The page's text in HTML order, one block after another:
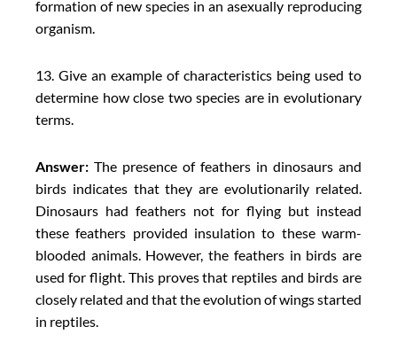
formation of new species in an asexually reproducing
organism.
13. Give an example of characteristics being used to
determine how close two species are in evolutionary
terms.
Answer: The presence of feathers in dinosaurs and
birds indicates that they are evolutionarily related.
Dinosaurs had feathers not for flying but instead
these feathers provided insulation to these warm-
blooded animals. However, the feathers in birds are
used for flight. This proves that reptiles and birds are
closely related and that the evolution of wings started
in reptiles.